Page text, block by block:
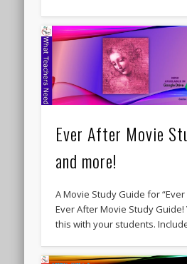
Ever After Movie
and more!
A Movie Study Guide for
Ever After Movie Study Guide!
this with your students.